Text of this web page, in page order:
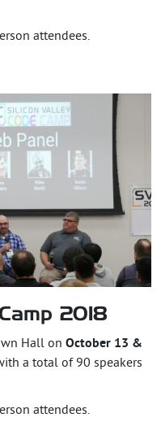
attendees.
2018
Hall on October 13 &
a total of 90 speakers
attendees.